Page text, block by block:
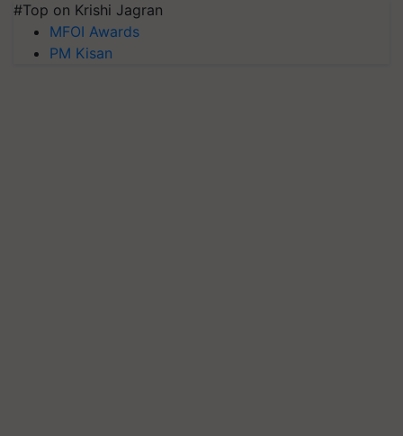
#Top on Krishi Jagran
MFOI Awards
PM Kisan